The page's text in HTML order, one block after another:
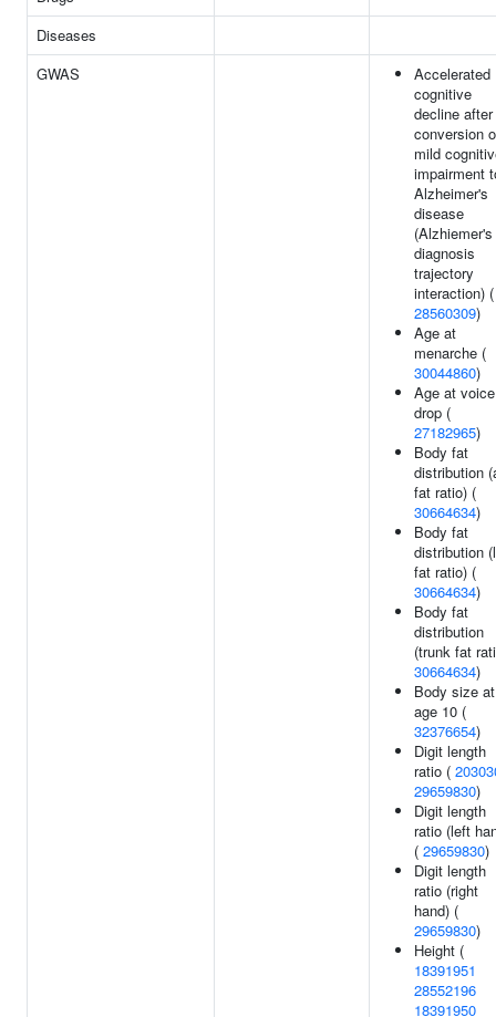
Diseases
GWAS
Accelerated
cognitive
decline after
conversion
mild
impairment
Alzheimer's
disease
(Alzhiemer's
diagnosis
trajectory
interaction) (
28560309)
Age at
menarche (
30044860)
Age at voice
drop (
27182965)
Body fat
distribution
fat ratio) (
30664634)
Body fat
distribution
fat ratio) (
30664634)
Body fat
distribution
(trunk fat
30664634)
Body size at
age 10 (
32376654)
Digit length
ratio (
29659830)
Digit length
ratio (left
( 29659830)
Digit length
ratio (right
hand) (
29659830)
Height (
18391951
28552196
18391950